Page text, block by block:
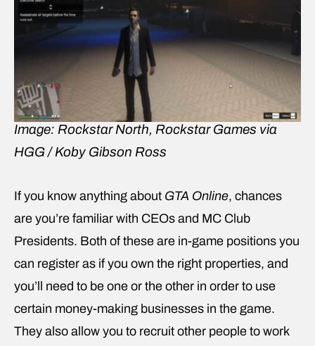
Image: Rockstar North, Rockstar Games via
HGG / Koby Gibson Ross
If you know anything about GTA Online, chances
are you’re familiar with CEOs and MC Club
Presidents. Both of these are in-game positions you
can register as if you own the right properties, and
you’ll need to be one or the other in order to use
certain money-making businesses in the game.
They also allow you to recruit other people to work